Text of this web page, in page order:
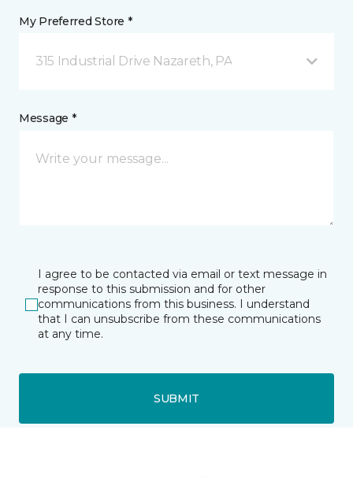
My Preferred Store *
315 Industrial Drive Nazareth, PA
Message *
I agree to be contacted via email or text message in
response to this submission and for other
communications from this business. I understand
that I can unsubscribe from these communications
at any time.
SUBMIT